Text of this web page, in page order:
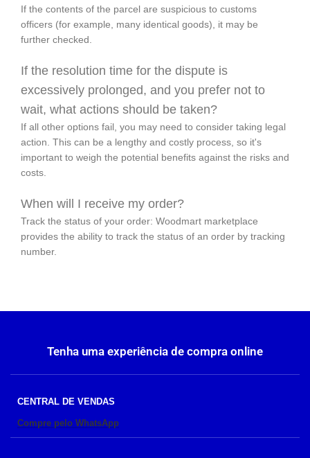
If the contents of the parcel are suspicious to customs
officers (for example, many identical goods), it may be
further checked.
If the resolution time for the dispute is
excessively prolonged, and you prefer not to
wait, what actions should be taken?
If all other options fail, you may need to consider taking legal
action. This can be a lengthy and costly process, so it's
important to weigh the potential benefits against the risks and
costs.
When will I receive my order?
Track the status of your order: Woodmart marketplace
provides the ability to track the status of an order by tracking
number.
Tenha uma experiência de compra online
CENTRAL DE VENDAS
Compre pelo WhatsApp